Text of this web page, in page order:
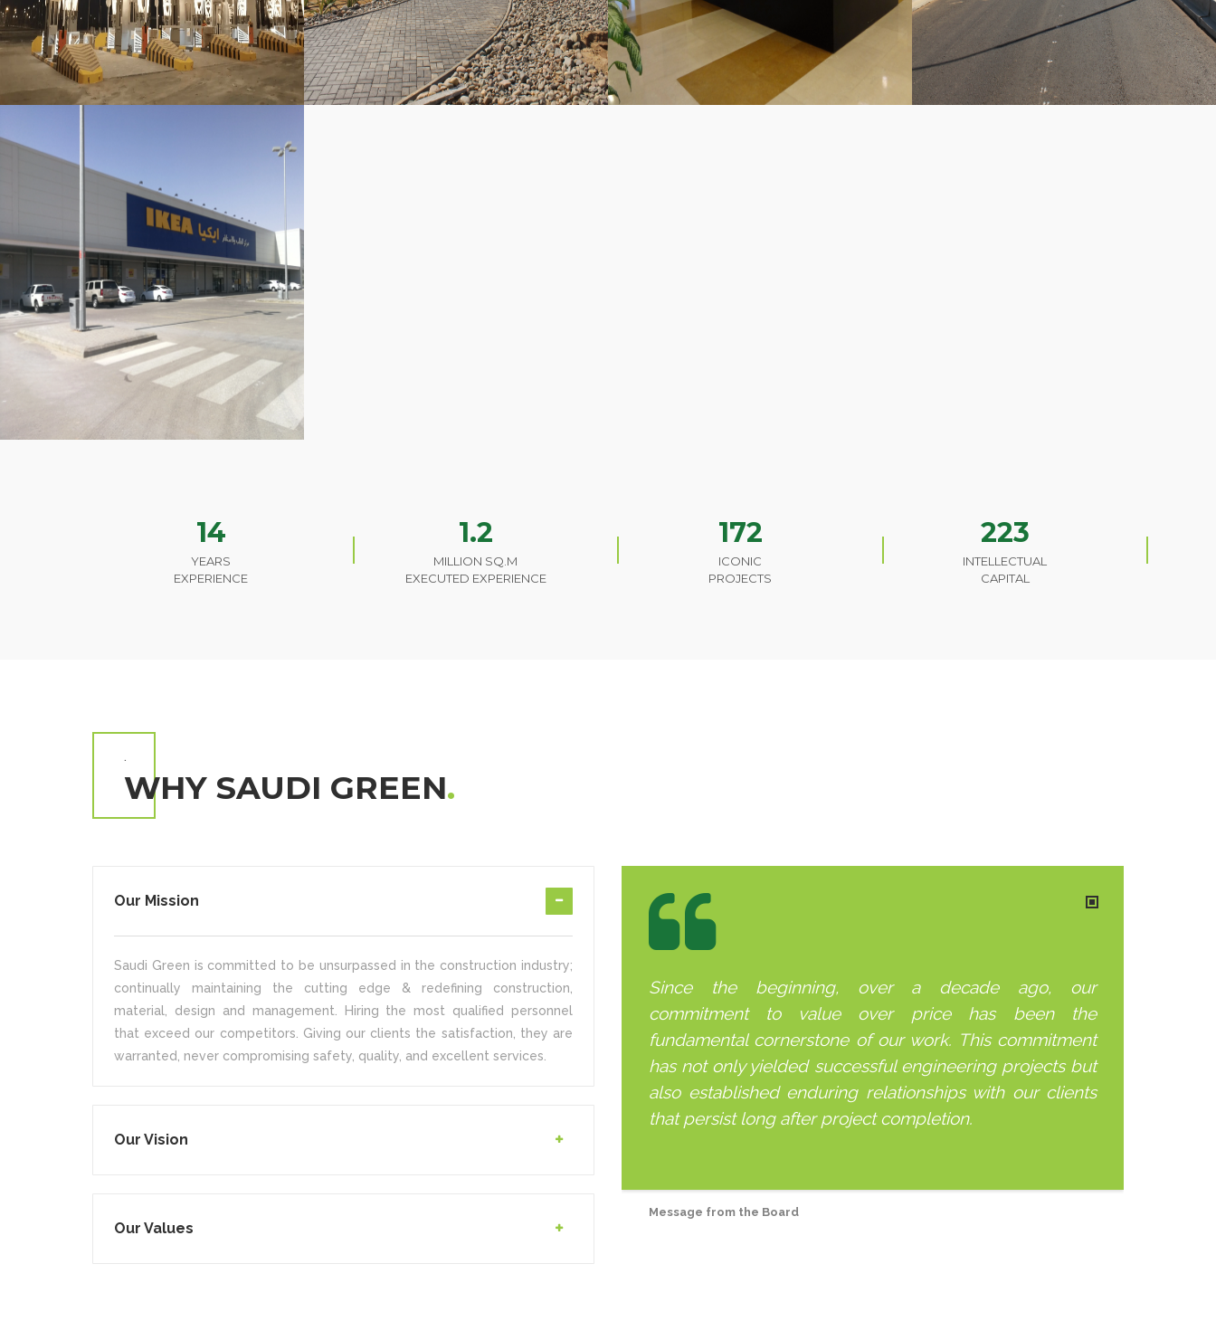
14
YEARS
EXPERIENCE
1.2
MILLION SQ.M
EXECUTED EXPERIENCE
172
ICONIC
PROJECTS
223
INTELLECTUAL
CAPITAL
WHY SAUDI GREEN
Our Mission
Saudi Green is committed to be unsurpassed in the construction industry;
continually maintaining the cutting edge & redefining construction,
material, design and management. Hiring the most qualified personnel
that exceed our competitors. Giving our clients the satisfaction, they are
warranted, never compromising safety, quality, and excellent services.
Our Vision
Our Values
Since the beginning, over a decade ago, our
commitment to value over price has been the
fundamental cornerstone of our work. This commitment
has not only yielded successful engineering projects but
also established enduring relationships with our clients
that persist long after project completion.
Message from the Board